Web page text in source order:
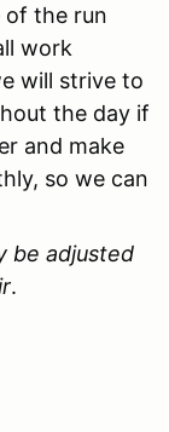
of the run
work
will strive to
the day if
and make
so we can
be adjusted
.